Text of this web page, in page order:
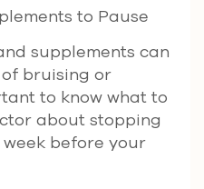
to Pause
supplements can
bruising or
to know what to
about stopping
before your